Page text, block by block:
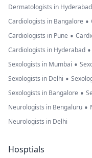
Dermatologists in Hyderabad
Cardiologists in Bangalore •
Cardiologists in Pune •
Cardiologists in Hyderabad •
Sexologists in Mumbai •
Sexologists in Delhi •
Sexologists in Bangalore •
Neurologists in Bengaluru •
Neurologists in Delhi
Hosptials